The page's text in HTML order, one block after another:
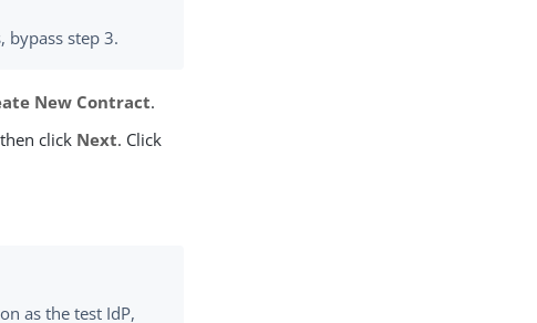
bypass step 3.
New Contract.
click Next. Click
as the test IdP,